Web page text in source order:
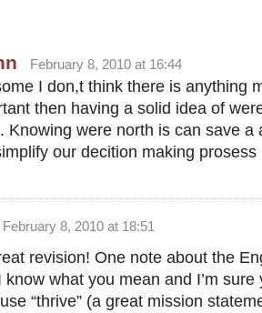
February 8, 2010 at 16:44
I don,t think there is anything
then having a solid idea of
Knowing were north is can save a
our decition making prosess
February 8, 2010 at 18:51
revision! One note about the
know what you mean and I’m
“thrive” (a great mission